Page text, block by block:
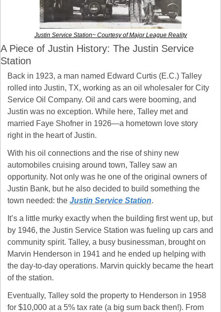
Justin Service Station~ Courtesy of Major League Reality
A Piece of Justin History: The Justin Service
Station
Back in 1923, a man named Edward Curtis (E.C.) Talley
rolled into Justin, TX, working as an oil wholesaler for City
Service Oil Company. Oil and cars were booming, and
Justin was no exception. While here, Talley met and
married Faye Shofner in 1926—a hometown love story
right in the heart of Justin.
With his oil connections and the rise of shiny new
automobiles cruising around town, Talley saw an
opportunity. Not only was he one of the original owners of
Justin Bank, but he also decided to build something the
town needed: the Justin Service Station.
It’s a little murky exactly when the building first went up, but
by 1946, the Justin Service Station was fueling up cars and
community spirit. Talley, a busy businessman, brought on
Marvin Henderson in 1941 and he ended up helping with
the day-to-day operations. Marvin quickly became the heart
of the station.
Eventually, Talley sold the property to Henderson in 1958
for $10,000 at a 5% tax rate (a big sum back then!). From